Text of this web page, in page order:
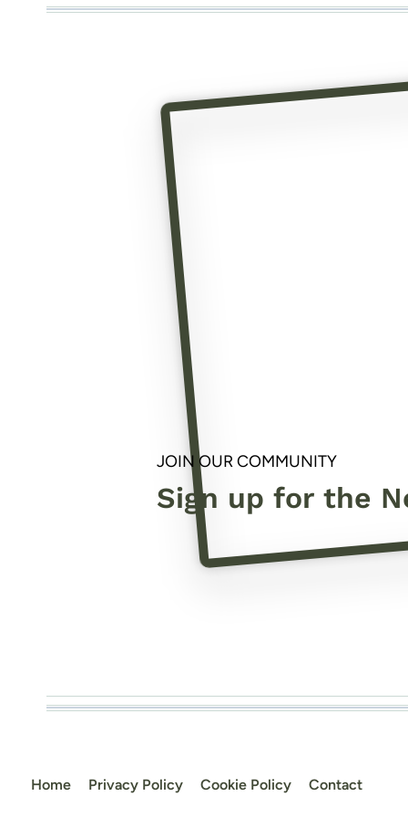
JOIN OUR COMMUNITY
Sign up for the
Home Privacy Policy Cookie Policy Contact